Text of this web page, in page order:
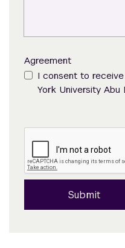
Agreement
I consent to
York University Abu
Submit